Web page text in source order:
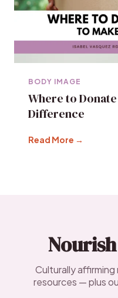
BODY IMAGE
Where to
Difference
Read More →
Culturally
resources — plus